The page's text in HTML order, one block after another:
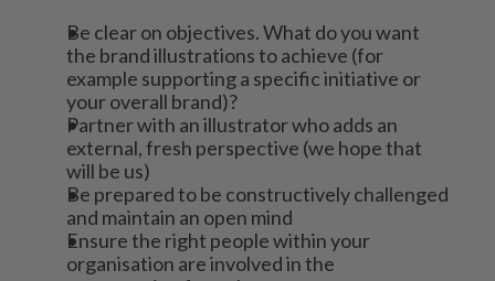
Be clear on objectives. What do you want
the brand illustrations to achieve (for
example supporting a specific initiative or
your overall brand)?
Partner with an illustrator who adds an
external, fresh perspective (we hope that
will be us)
Be prepared to be constructively challenged
and maintain an open mind
Ensure the right people within your
organisation are involved in the